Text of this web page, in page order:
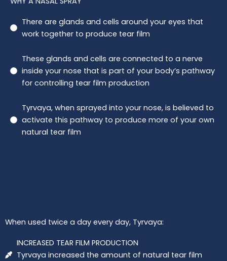
There are glands and cells around your eyes that
work together to produce tear film
These glands and cells are connected to a nerve
inside your nose that is part of your body’s pathway
for controlling tear film production
Tyrvaya, when sprayed into your nose, is believed to
activate this pathway to produce more of your own
natural tear film
When used twice a day every day, Tyrvaya:
INCREASED TEAR FILM PRODUCTION
Tyrvaya increased the amount of natural tear film